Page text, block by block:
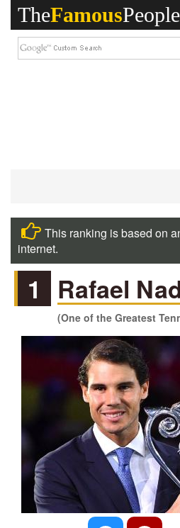
TheFamousPeople
This ranking is based on
internet.
1 Rafael
(One of the Greatest